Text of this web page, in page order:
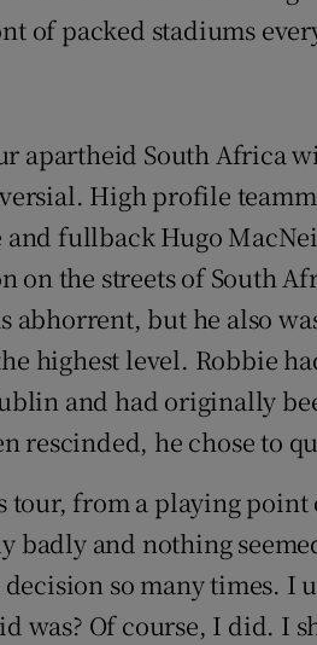
of packed stadiums
apartheid South Africa
High profile
and fullback Hugo
on the streets of South
abhorrent, but he also
highest level. Robbie
and had originally
rescinded, he chose to
tour, from a playing point
badly and nothing
so many times. I
was? Of course, I did. I